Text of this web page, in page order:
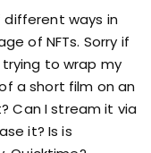
different ways in
of NFTs. Sorry if
to wrap my
a short film on an
Can I stream it via
it? Is is